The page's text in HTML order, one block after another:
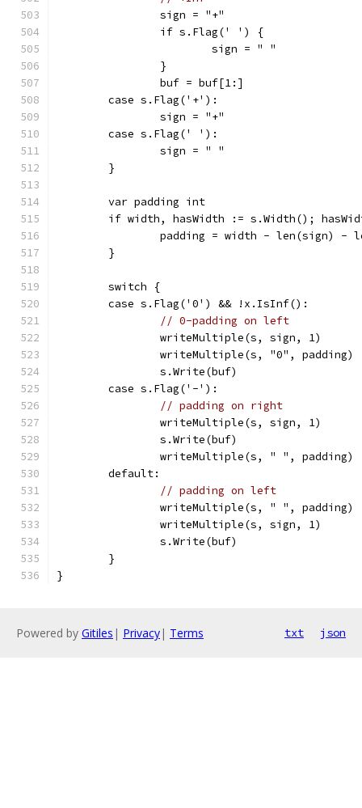
		sign = "+"
		if s.Flag(' ') {
			sign = " "
		}
		buf = buf[1:]
	case s.Flag('+'):
		sign = "+"
	case s.Flag(' '):
		sign = " "
	}
	var padding int
if width, hasWidth := s.Width();
padding = width - len(sign) -
	}
	switch {
	case s.Flag('0') && !x.IsInf():
// 0-padding on left
		writeMultiple(s, sign, 1)
		writeMultiple(s, "0", padding)
		s.Write(buf)
	case s.Flag('-'):
// padding on right
		writeMultiple(s, sign, 1)
		s.Write(buf)
		writeMultiple(s, " ", padding)
	default:
// padding on left
		writeMultiple(s, " ", padding)
		writeMultiple(s, sign, 1)
		s.Write(buf)
	}
}
Powered by Gitiles | Privacy| Terms txt json